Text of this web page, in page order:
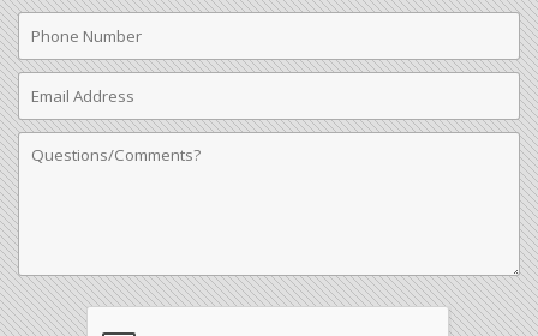
Phone
Number
Email
Address
Comments